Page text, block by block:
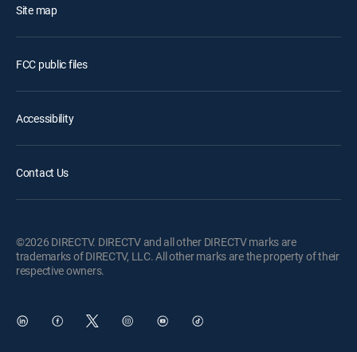
Site map
FCC public files
Accessibility
Contact Us
©2026 DIRECTV. DIRECTV and all other DIRECTV marks are
trademarks of DIRECTV, LLC. All other marks are the property of their
respective owners.